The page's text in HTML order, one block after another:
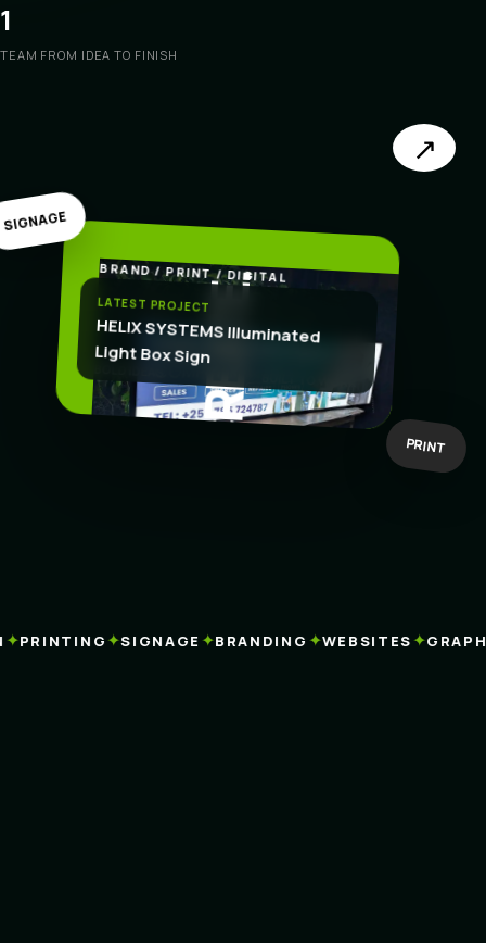
1
TEAM FROM IDEA TO FINISH
BRAND / PRINT / DIGITAL
CREATE
.
LATEST PROJECT
HELIX SYSTEMS Illuminated
Light Box Sign
SIGNAGE
PRINT
↗
PRINTING✦SIGNAGE✦BRANDING✦WEBSITES✦